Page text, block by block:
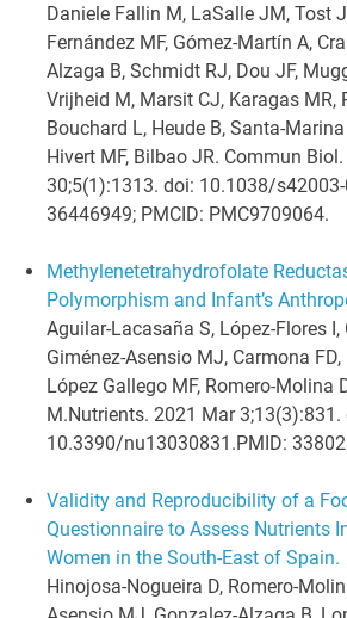
Daniele Fallin M, LaSalle JM, Tost
Fernández MF, Gómez-Martín A,
Alzaga B, Schmidt RJ, Dou JF,
Vrijheid M, Marsit CJ, Karagas MR,
Bouchard L, Heude B, Santa-
Hivert MF, Bilbao JR. Commun
30;5(1):1313. doi: 10.1038/
36446949; PMCID: PMC9709064.
Methylenetetrahydrofolate
Polymorphism and Infant’s
Aguilar-Lacasaña S, López-Flores
Giménez-Asensio MJ, Carmona FD,
López Gallego MF, Romero-Molina
M.Nutrients. 2021 Mar 3;13(3):831.
10.3390/nu13030831.PMID:
Validity and Reproducibility of a
Questionnaire to Assess Nutrients
Women in the South-East of Spain.
Hinojosa-Nogueira D, Romero-